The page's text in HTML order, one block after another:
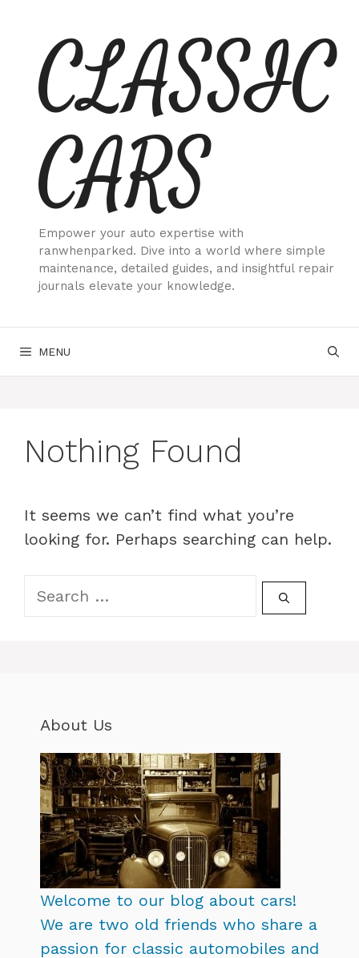
contentCLASSIC
CARS
Empower your auto expertise with
ranwhenparked. Dive into a world where simple
maintenance, detailed guides, and insightful repair
journals elevate your knowledge.
MENU
Nothing Found
It seems we can’t find what you’re
looking for. Perhaps searching can help.
Search
About Us
Welcome to our blog about cars!
We are two old friends who share a
passion for classic automobiles and